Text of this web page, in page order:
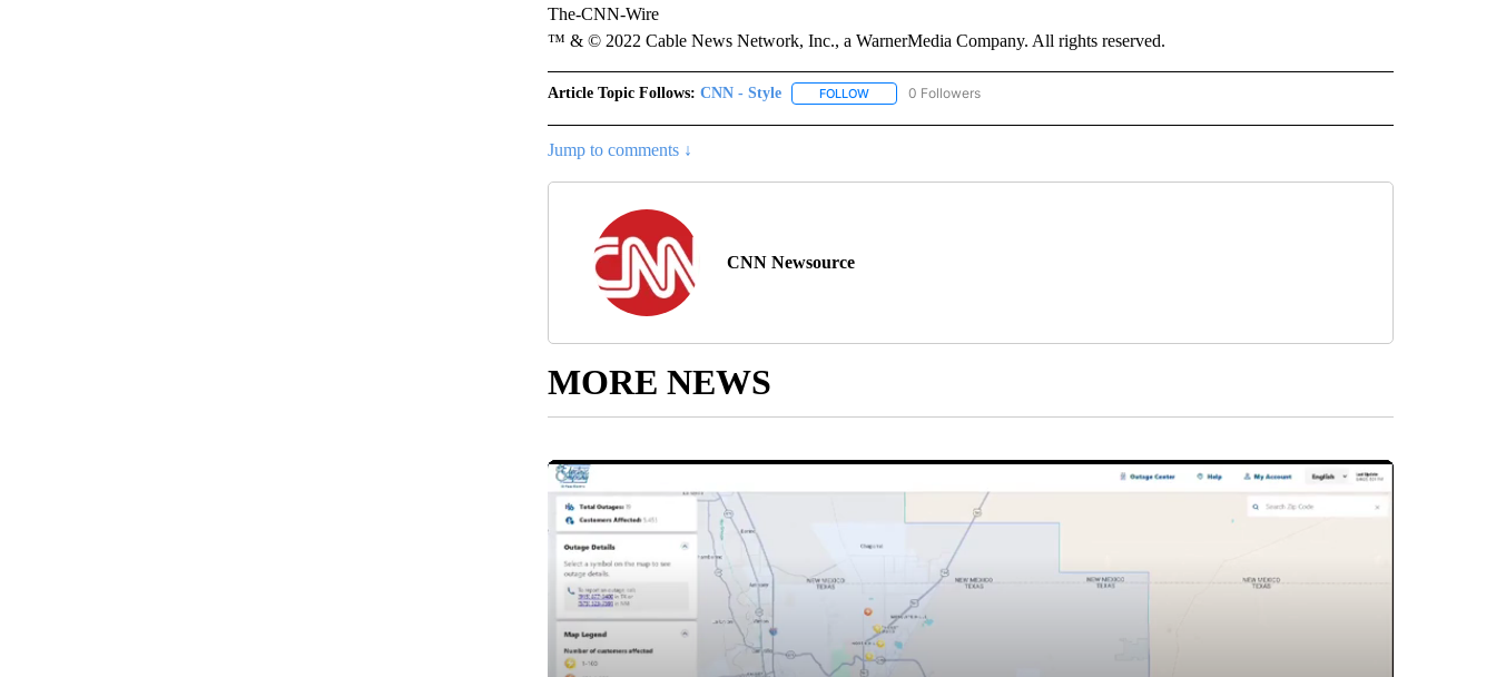
The-CNN-Wire
™ & © 2022 Cable News Network, Inc., a WarnerMedia Company. All rights reserved.
Article Topic Follows: CNN - Style FOLLOWFOLLOW "CNN - STYLE" TO RECEIVE NOTIFICATIONS ABOUT NEW PAGES ON "CNN - STYLE".
0 Followers
Jump to comments ↓
CNN Newsource
MORE NEWS